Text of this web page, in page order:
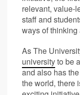
relevant, value-
staff and
ways of
As The
universityto be
and also has
the world, there